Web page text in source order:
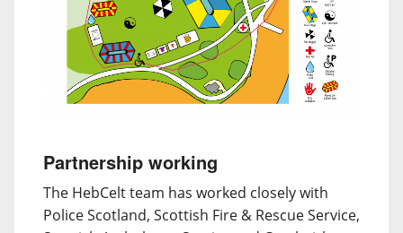
Partnership working
The HebCelt team has worked closely with
Police Scotland, Scottish Fire & Rescue Service,